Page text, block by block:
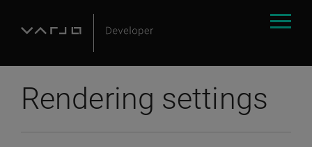
Rendering settings